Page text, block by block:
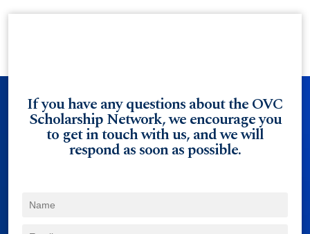
If you have any questions about the OVC
Scholarship Network, we encourage you
to get in touch with us, and we will
respond as soon as possible.